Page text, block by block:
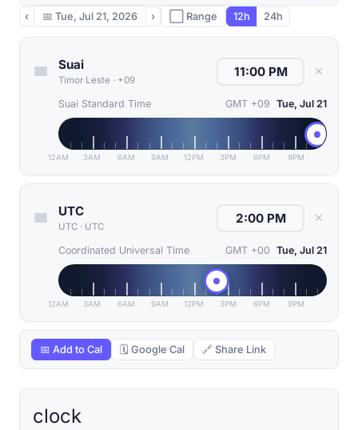
‹ 📅 Tue, Jul 21, 2026 › ⬜ Range 12h 24h
Suai
Timor Leste · +09
✕
Suai Standard Time GMT +09 Tue, Jul 21
12AM 3AM 6AM 9AM 12PM 3PM 6PM 9PM
UTC
UTC · UTC
✕
Coordinated Universal Time GMT +00 Tue, Jul 21
12AM 3AM 6AM 9AM 12PM 3PM 6PM 9PM
📅 Add to Cal 🗓 Google Cal 🔗 Share Link
clock